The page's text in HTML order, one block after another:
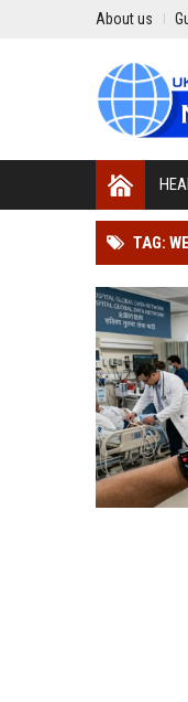
About us
TAG: